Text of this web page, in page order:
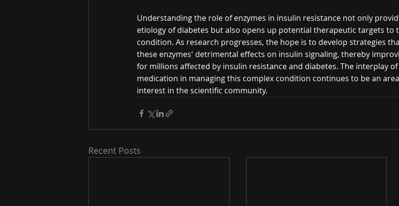
Understanding the role of enzymes in insulin resistance not only
etiology of diabetes but also opens up potential therapeutic targets to
condition. As research progresses, the hope is to develop strategies
these enzymes' detrimental effects on insulin signaling, thereby
for millions affected by insulin resistance and diabetes. The interplay
medication in managing this complex condition continues to be an
interest in the scientific community.
Recent Posts